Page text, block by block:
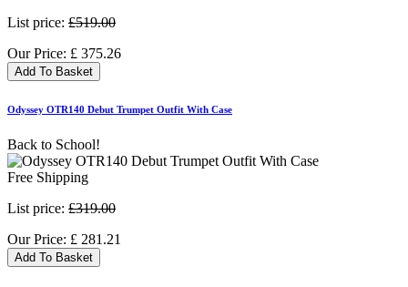
List price: £519.00
Our Price: £ 375.26
Add To Basket
Odyssey OTR140 Debut Trumpet Outfit With Case
Back to School!
Free Shipping
List price: £319.00
Our Price: £ 281.21
Add To Basket